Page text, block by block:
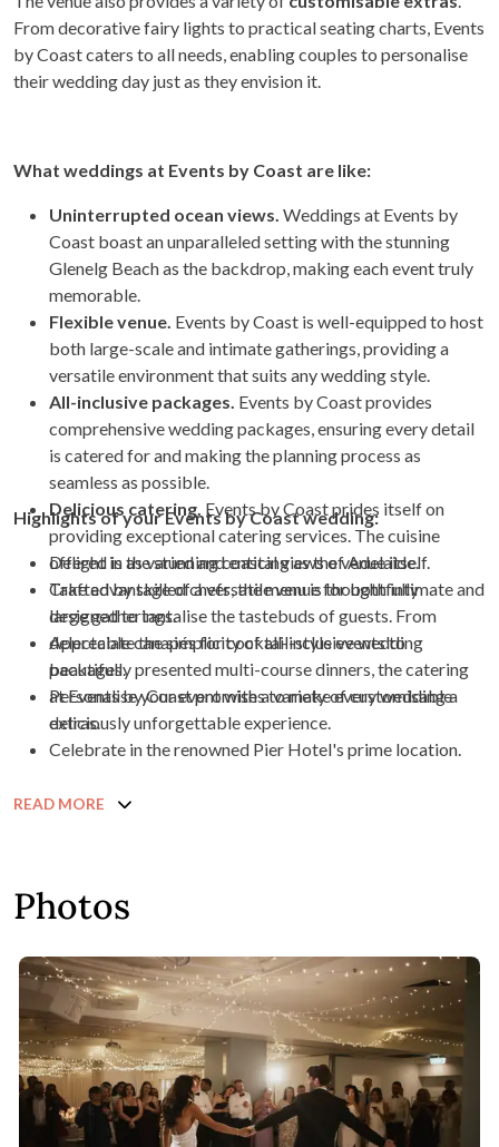
From decorative fairy lights to practical seating charts, Events
by Coast caters to all needs, enabling couples to personalise
their wedding day just as they envision it.
What weddings at Events by Coast are like:
Uninterrupted ocean views. Weddings at Events by
Coast boast an unparalleled setting with the stunning
Glenelg Beach as the backdrop, making each event truly
memorable.
Flexible venue. Events by Coast is well-equipped to host
both large-scale and intimate gatherings, providing a
versatile environment that suits any wedding style.
All-inclusive packages. Events by Coast provides
comprehensive wedding packages, ensuring every detail
is catered for and making the planning process as
seamless as possible.
Delicious catering. Events by Coast prides itself on
providing exceptional catering services. The cuisine
offered is as varied and enticing as the venue itself.
Crafted by skilled chefs, the menu is thoughtfully
designed to tantalise the tastebuds of guests. From
delectable canapés for cocktail-style events to
beautifully presented multi-course dinners, the catering
at Events by Coast promises to make every wedding a
deliciously unforgettable experience.
Highlights of your Events by Coast wedding:
Delight in the stunning coastal views of Adelaide.
Take advantage of a versatile venue for both intimate and
large gatherings.
Appreciate the simplicity of all-inclusive wedding
packages.
Personalise your event with a variety of customisable
extras.
Celebrate in the renowned Pier Hotel's prime location.
READ MORE
Photos